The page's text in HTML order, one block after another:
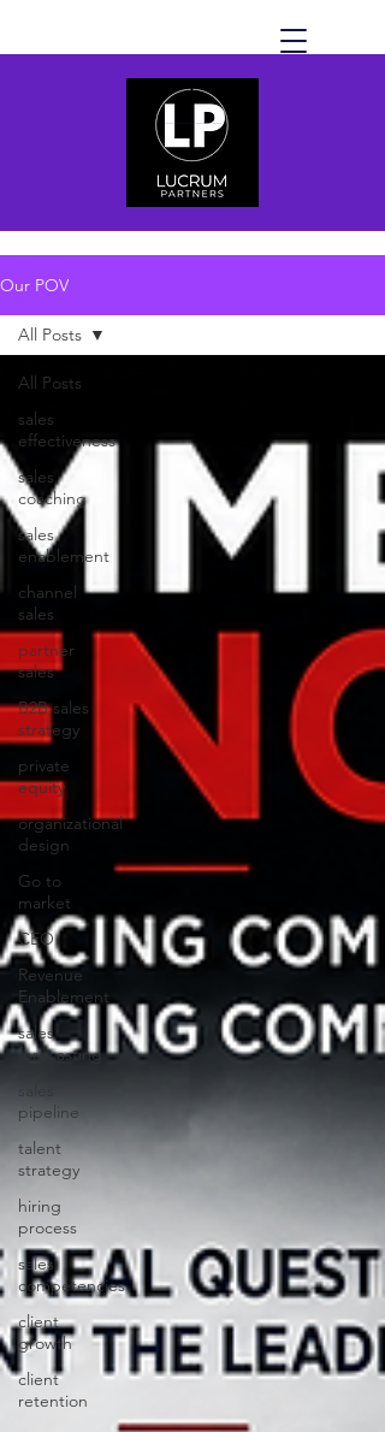
Our POV
All Posts
sales
effectiveness
sales
coaching
sales
enablement
channel
sales
partner
sales
B2B sales
strategy
private
equity
organizational
design
Go to
market
CEO
Revenue
Enablement
sales
forecasting
pipeline
talent
strategy
hiring
process
sales
competencies
client
growth
client
retention
All Posts